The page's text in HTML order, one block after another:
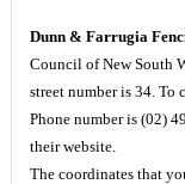
Dunn & Farrugia
Council of New South
street number is 34. To
Phone number is (02)
their website.
The coordinates that